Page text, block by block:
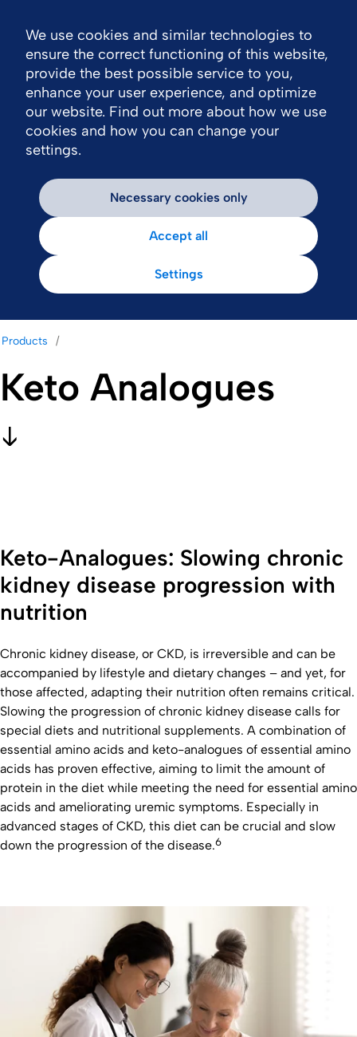
Products
Keto Analogues
Keto-Analogues: Slowing chronic
kidney disease progression with
nutrition
Chronic kidney disease, or CKD, is irreversible and can be
accompanied by lifestyle and dietary changes – and yet, for
those affected, adapting their nutrition often remains critical.
Slowing the progression of chronic kidney disease calls for
special diets and nutritional supplements. A combination of
essential amino acids and keto-analogues of essential amino
acids has proven effective, aiming to limit the amount of
protein in the diet while meeting the need for essential amino
acids and ameliorating uremic symptoms. Especially in
advanced stages of CKD, this diet can be crucial and slow
down the progression of the disease.6
We use cookies and similar technologies to
ensure the correct functioning of this website,
provide the best possible service to you,
enhance your user experience, and optimize
our website. Find out more about how we use
cookies and how you can change your
settings.
Necessary cookies only
Accept all
Settings